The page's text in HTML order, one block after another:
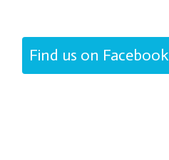
Find us on Facebook